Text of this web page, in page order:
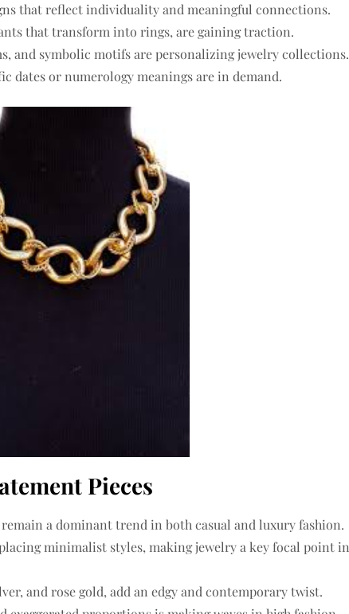
that reflect individuality and meaningful connections.
that transform into rings, are gaining traction.
and symbolic motifsare personalizing jewelry collections.
dates or numerology meaningsare in demand.
Pieces
remain a dominant trend in both casual and luxury fashion.
minimalist styles, making jewelry a key focal point in
and rose gold, add an edgy and contemporary twist.